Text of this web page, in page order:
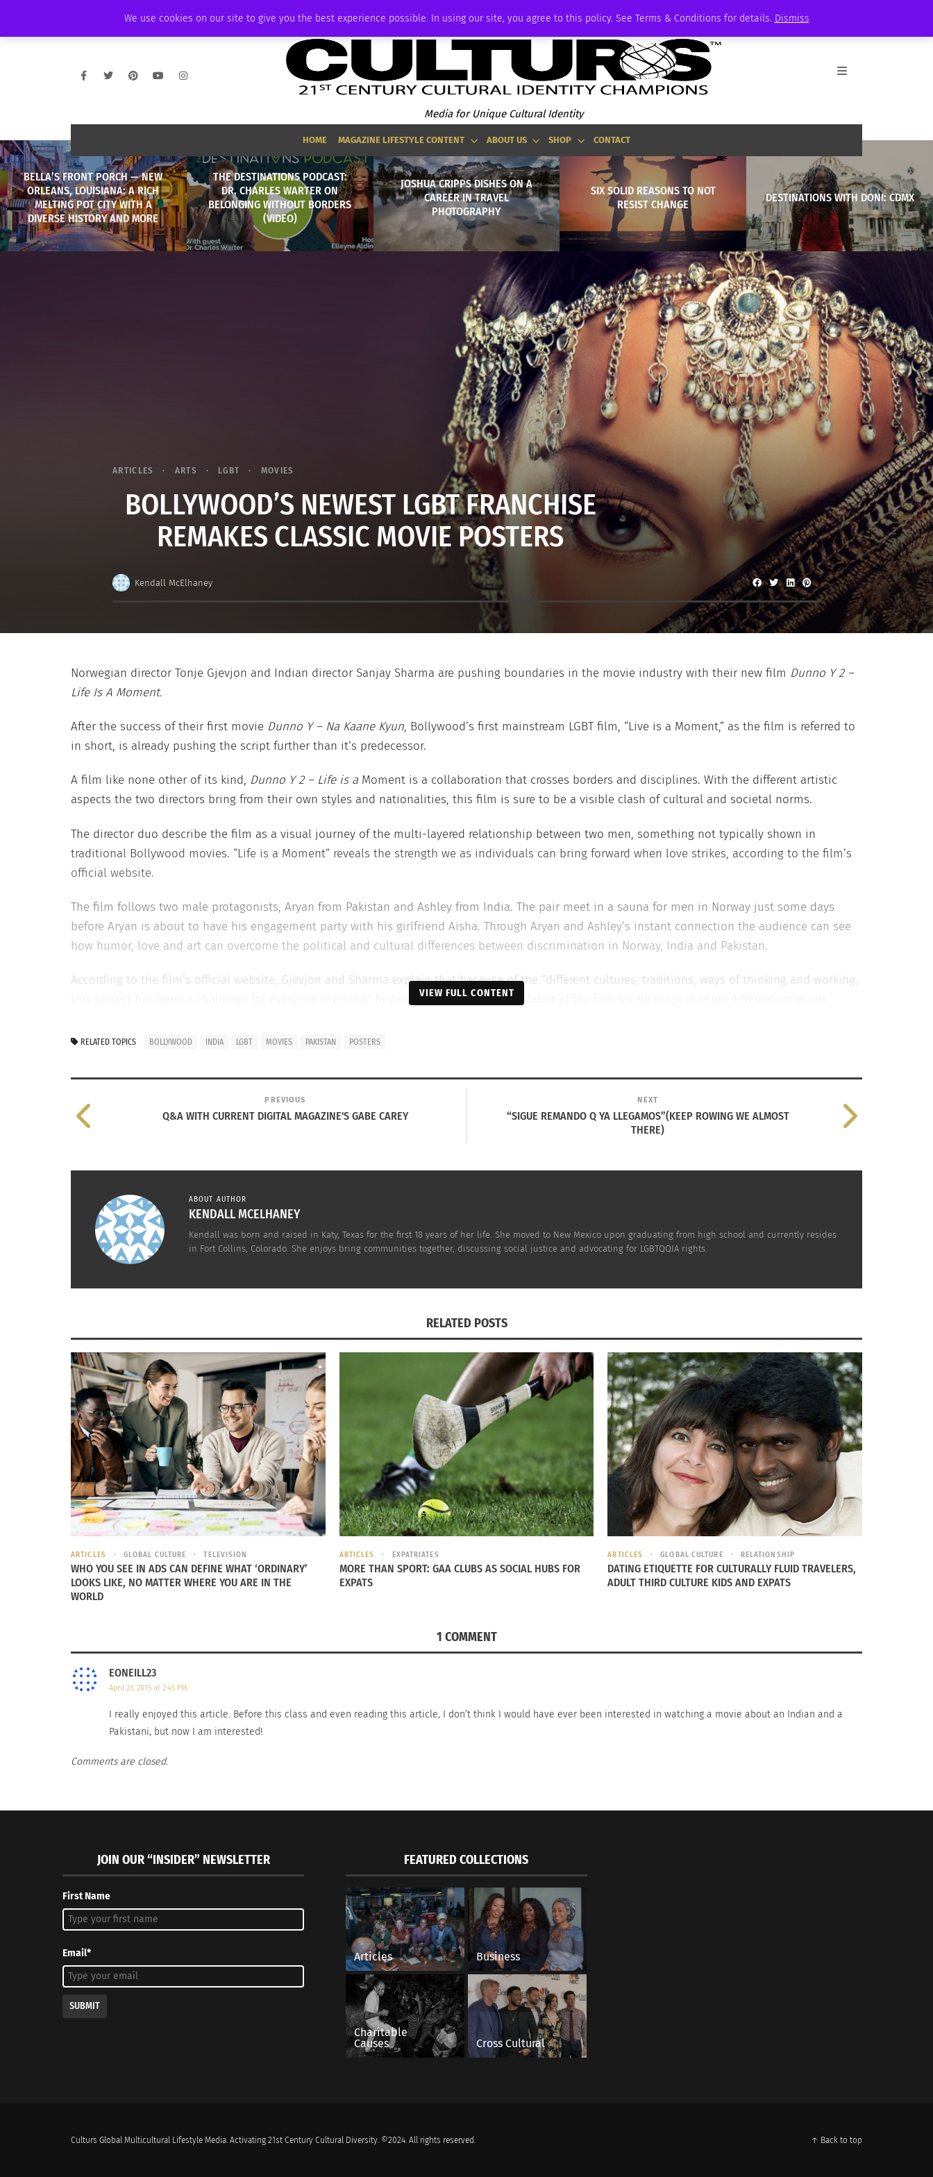
We use cookies on our site to give you the best experience possible. In using our site, you agree to this policy. See Terms & Conditions for details. Dismiss
AMBASSADOR PODCAST MEMBERSHIP
Media for Unique Cultural Identity
HOME MAGAZINE LIFESTYLE CONTENT ABOUT US SHOP CONTACT
BELLA’S FRONT PORCH — NEW
ORLEANS, LOUISIANA: A RICH
MELTING POT CITY WITH A
DIVERSE HISTORY AND MORE
THE DESTINATIONS PODCAST:
DR. CHARLES WARTER ON
BELONGING WITHOUT BORDERS
(VIDEO)
JOSHUA CRIPPS DISHES ON A
CAREER IN TRAVEL
PHOTOGRAPHY
SIX SOLID REASONS TO NOT
RESIST CHANGE
DESTINATIONS WITH DONI: CDMX
ARTICLES ARTS LGBT MOVIES
BOLLYWOOD’S NEWEST LGBT FRANCHISE
REMAKES CLASSIC MOVIE POSTERS
Kendall McElhaney
Norwegian director Tonje Gjevjon and Indian director Sanjay Sharma are pushing boundaries in the movie industry with their new film Dunno Y 2 –
Life Is A Moment.
After the success of their first movie Dunno Y – Na Kaane Kyun, Bollywood’s first mainstream LGBT film, “Live is a Moment,” as the film is referred to
in short, is already pushing the script further than it’s predecessor.
A film like none other of its kind, Dunno Y 2 – Life is a Moment is a collaboration that crosses borders and disciplines. With the different artistic
aspects the two directors bring from their own styles and nationalities, this film is sure to be a visible clash of cultural and societal norms.
The director duo describe the film as a visual journey of the multi-layered relationship between two men, something not typically shown in
traditional Bollywood movies. “Life is a Moment” reveals the strength we as individuals can bring forward when love strikes, according to the film’s
official website.
The film follows two male protagonists, Aryan from Pakistan and Ashley from India. The pair meet in a sauna for men in Norway just some days
before Aryan is about to have his engagement party with his girlfriend Aisha. Through Aryan and Ashley’s instant connection the audience can see
how humor, love and art can overcome the political and cultural differences between discrimination in Norway, India and Pakistan.
According to the film’s official website, Gjevjon and Sharma explain that because of the “different cultures, traditions, ways of thinking and working,
this project has been a challenge for everyone involved.” Regardless of the stress and labor of the film taking place in three different locations,
The last is a tribute to the most recent Bollywood hit
Watch the movie trailer here https://www.youtube.com/watch?feature=player_embedded&v=t5F26Y4TPqM
VIEW FULL CONTENT
RELATED TOPICS BOLLYWOOD INDIA LGBT MOVIES PAKISTAN POSTERS
PREVIOUS
Q&A WITH CURRENT DIGITAL MAGAZINE'S GABE CAREY
NEXT
“SIGUE REMANDO Q YA LLEGAMOS”(KEEP ROWING WE ALMOST
THERE)
ABOUT AUTHOR
KENDALL MCELHANEY
Kendall was born and raised in Katy, Texas for the first 18 years of her life. She moved to New Mexico upon graduating from high school and currently resides
in Fort Collins, Colorado. She enjoys bring communities together, discussing social justice and advocating for LGBTQQIA rights.
RELATED POSTS
ARTICLES GLOBAL CULTURE TELEVISION
WHO YOU SEE IN ADS CAN DEFINE WHAT ‘ORDINARY’
LOOKS LIKE, NO MATTER WHERE YOU ARE IN THE
WORLD
ARTICLES EXPATRIATES
MORE THAN SPORT: GAA CLUBS AS SOCIAL HUBS FOR
EXPATS
ARTICLES GLOBAL CULTURE RELATIONSHIP
DATING ETIQUETTE FOR CULTURALLY FLUID TRAVELERS,
ADULT THIRD CULTURE KIDS AND EXPATS
1 COMMENT
EONEILL23
April 23, 2015 at 2:45 PM
I really enjoyed this article. Before this class and even reading this article, I don’t think I would have ever been interested in watching a movie about an Indian and a
Pakistani, but now I am interested!
Comments are closed.
JOIN OUR “INSIDER” NEWSLETTER
First Name
Email*
SUBMIT
FEATURED COLLECTIONS
Articles Business
Charitable
Causes
Cross Cultural
Culturs Global Multicultural Lifestyle Media. Activating 21st Century Cultural Diversity. ©2024. All rights reserved. ↑ Back to top